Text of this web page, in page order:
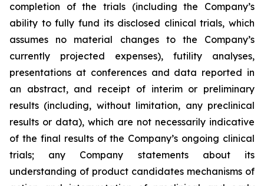
completion of the trials (including the Company’s
ability to fully fund its disclosed clinical trials, which
assumes no material changes to the Company’s
currently projected expenses), futility analyses,
presentations at conferences and data reported in
an abstract, and receipt of interim or preliminary
results (including, without limitation, any preclinical
results or data), which are not necessarily indicative
of the final results of the Company’s ongoing clinical
trials; any Company statements about its
understanding of product candidates mechanisms of